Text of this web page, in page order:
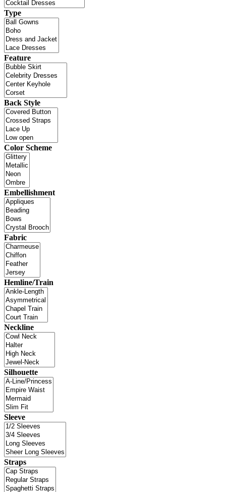
Type
Feature
Back Style
Color Scheme
Embellishment
Fabric
Hemline/Train
Neckline
Silhouette
Sleeve
Straps